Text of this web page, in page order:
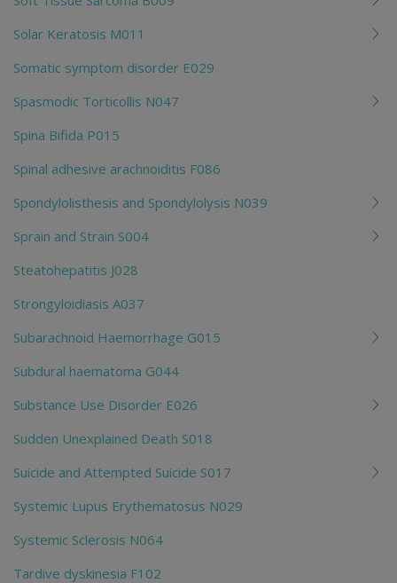
Solar Keratosis M011
Somatic symptom disorder E029
Spasmodic Torticollis N047
Spina Bifida P015
Spinal adhesive arachnoiditis F086
Spondylolisthesis and Spondylolysis N039
Sprain and Strain S004
Steatohepatitis J028
Strongyloidiasis A037
Subarachnoid Haemorrhage G015
Subdural haematoma G044
Substance Use Disorder E026
Sudden Unexplained Death S018
Suicide and Attempted Suicide S017
Systemic Lupus Erythematosus N029
Systemic Sclerosis N064
Tardive dyskinesia F102